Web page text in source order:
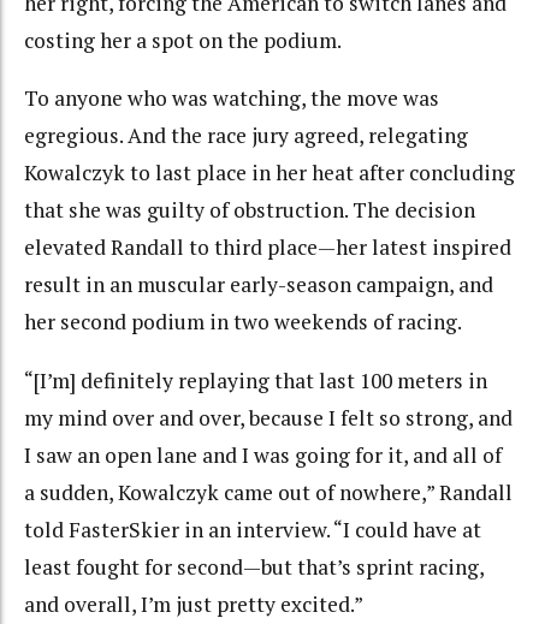
costing her a spot on the podium.
To anyone who was watching, the move was
egregious. And the race jury agreed, relegating
Kowalczyk to last place in her heat after concluding
that she was guilty of obstruction. The decision
elevated Randall to third place—her latest inspired
result in an muscular early-season campaign, and
her second podium in two weekends of racing.
“[I’m] definitely replaying that last 100 meters in
my mind over and over, because I felt so strong, and
I saw an open lane and I was going for it, and all of
a sudden, Kowalczyk came out of nowhere,” Randall
told FasterSkier in an interview. “I could have at
least fought for second—but that’s sprint racing,
and overall, I’m just pretty excited.”